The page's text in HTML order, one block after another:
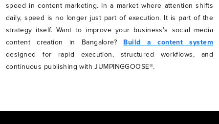
speed in content marketing. In a market where attention shifts
daily, speed is no longer just part of execution. It is part of the
strategy itself. Want to improve your business’s social media
content creation in Bangalore? Build a content system
designed for rapid execution, structured workflows, and
continuous publishing with JUMPINGGOOSE®.